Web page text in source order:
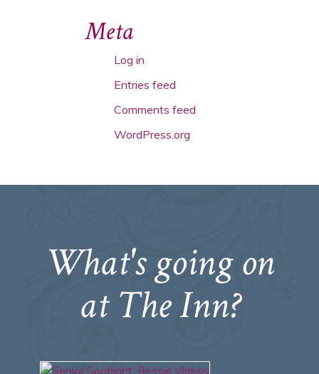
Meta
Log in
Entries feed
Comments feed
WordPress.org
What's going on
at The Inn?